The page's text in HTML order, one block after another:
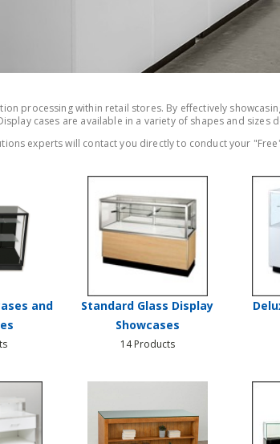
processing within retail stores. By effectively
cases are available in a variety of shapes and sizes
experts will contact you directly to conduct your
and
Standard Glass Display
Showcases
14 Products